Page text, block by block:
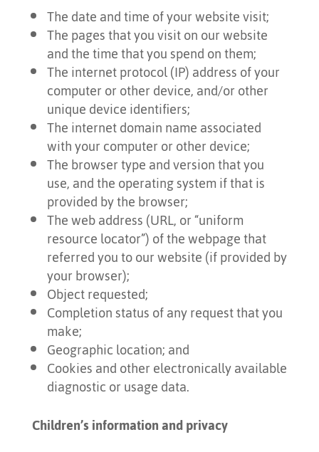
The date and time of your website visit;
The pages that you visit on our website
and the time that you spend on them;
The internet protocol (IP) address of your
computer or other device, and/or other
unique device identifiers;
The internet domain name associated
with your computer or other device;
The browser type and version that you
use, and the operating system if that is
provided by the browser;
The web address (URL, or “uniform
resource locator”) of the webpage that
referred you to our website (if provided by
your browser);
Object requested;
Completion status of any request that you
make;
Geographic location; and
Cookies and other electronically available
diagnostic or usage data.
Children’s information and privacy